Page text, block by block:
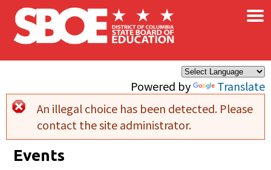
Skip to main content
Powered by Translate
×
Error message
An illegal choice has been detected. Please
contact the site administrator.
Events